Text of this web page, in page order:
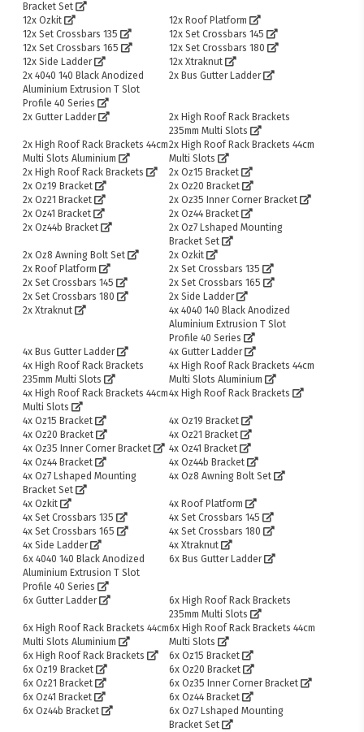
Bracket Set
12x Ozkit
12x Roof Platform
12x Set Crossbars 135
12x Set Crossbars 145
12x Set Crossbars 165
12x Set Crossbars 180
12x Side Ladder
12x Xtraknut
2x 4040 140 Black Anodized
Aluminium Extrusion T Slot
Profile 40 Series
2x Bus Gutter Ladder
2x Gutter Ladder
2x High Roof Rack Brackets
235mm Multi Slots
2x High Roof Rack Brackets 44cm
Multi Slots Aluminium
2x High Roof Rack Brackets 44cm
Multi Slots
2x High Roof Rack Brackets
2x Oz15 Bracket
2x Oz19 Bracket
2x Oz20 Bracket
2x Oz21 Bracket
2x Oz35 Inner Corner Bracket
2x Oz41 Bracket
2x Oz44 Bracket
2x Oz44b Bracket
2x Oz7 Lshaped Mounting
Bracket Set
2x Oz8 Awning Bolt Set
2x Ozkit
2x Roof Platform
2x Set Crossbars 135
2x Set Crossbars 145
2x Set Crossbars 165
2x Set Crossbars 180
2x Side Ladder
2x Xtraknut
4x 4040 140 Black Anodized
Aluminium Extrusion T Slot
Profile 40 Series
4x Bus Gutter Ladder
4x Gutter Ladder
4x High Roof Rack Brackets
235mm Multi Slots
4x High Roof Rack Brackets 44cm
Multi Slots Aluminium
4x High Roof Rack Brackets 44cm
Multi Slots
4x High Roof Rack Brackets
4x Oz15 Bracket
4x Oz19 Bracket
4x Oz20 Bracket
4x Oz21 Bracket
4x Oz35 Inner Corner Bracket
4x Oz41 Bracket
4x Oz44 Bracket
4x Oz44b Bracket
4x Oz7 Lshaped Mounting
Bracket Set
4x Oz8 Awning Bolt Set
4x Ozkit
4x Roof Platform
4x Set Crossbars 135
4x Set Crossbars 145
4x Set Crossbars 165
4x Set Crossbars 180
4x Side Ladder
4x Xtraknut
6x 4040 140 Black Anodized
Aluminium Extrusion T Slot
Profile 40 Series
6x Bus Gutter Ladder
6x Gutter Ladder
6x High Roof Rack Brackets
235mm Multi Slots
6x High Roof Rack Brackets 44cm
Multi Slots Aluminium
6x High Roof Rack Brackets 44cm
Multi Slots
6x High Roof Rack Brackets
6x Oz15 Bracket
6x Oz19 Bracket
6x Oz20 Bracket
6x Oz21 Bracket
6x Oz35 Inner Corner Bracket
6x Oz41 Bracket
6x Oz44 Bracket
6x Oz44b Bracket
6x Oz7 Lshaped Mounting
Bracket Set